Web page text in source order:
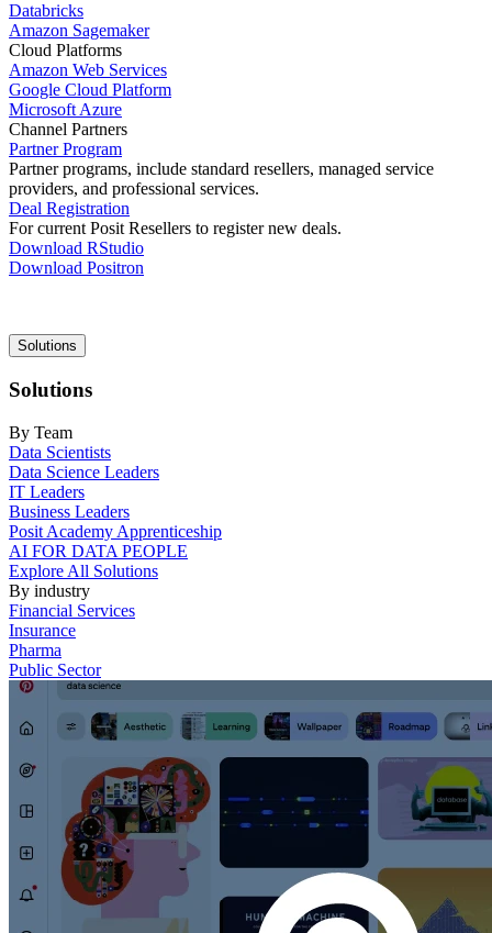
Databricks
Amazon Sagemaker
Cloud Platforms
Amazon Web Services
Google Cloud Platform
Microsoft Azure
Channel Partners
Partner Program
Partner programs, include standard resellers, managed service
providers, and professional services.
Deal Registration
For current Posit Resellers to register new deals.
Download RStudio
Download Positron
Main
navigation
Solutions
Solutions
By Team
Data Scientists
Data Science Leaders
IT Leaders
Business Leaders
Posit Academy Apprenticeship
AI FOR DATA PEOPLE
Explore All Solutions
By industry
Financial Services
Insurance
Pharma
Public Sector